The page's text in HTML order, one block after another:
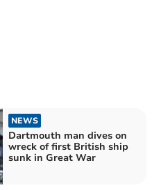
NEWS
Dartmouth man dives on
wreck of first British ship
sunk in Great War